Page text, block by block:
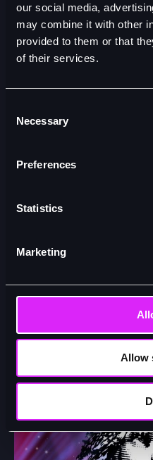
our social media,
may combine it with other
provided to them or that
of their services.
Selection
Necessary
Preferences
Statistics
Marketing
Allow
Samantha Barks Returns
Les Misérables as
22/04/26